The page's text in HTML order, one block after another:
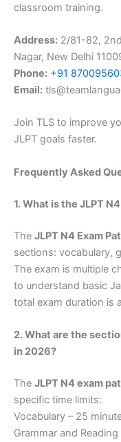
classroom training.
Address: 2/81-82,
Nagar, New Delhi
Phone: +91
Email:
Join TLS to improve
JLPT goals faster.
Frequently Asked
1. What is the JLPT
The JLPT N4 Exam
sections: vocabulary,
The exam is multiple
to understand basic
total exam duration is
2. What are the
in 2026?
The JLPT N4 exam
specific time limits:
Vocabulary – 25
Grammar and